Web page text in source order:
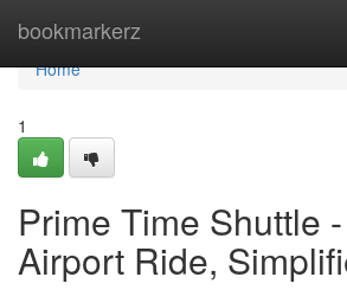
bookmarkerz
Home
Home
1
Prime Time Shuttle
Airport Ride,